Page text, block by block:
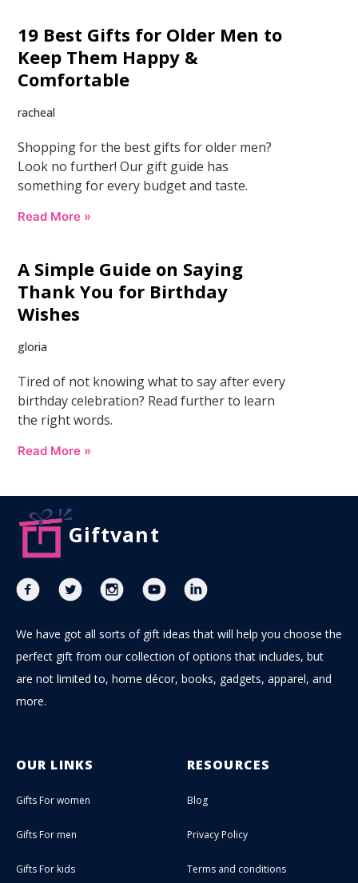
19 Best Gifts for Older Men to
Keep Them Happy &
Comfortable
racheal
Shopping for the best gifts for older men?
Look no further! Our gift guide has
something for every budget and taste.
Read More »
A Simple Guide on Saying
Thank You for Birthday
Wishes
gloria
Tired of not knowing what to say after every
birthday celebration? Read further to learn
the right words.
Read More »
Giftvant
We have got all sorts of gift ideas that will help you choose the
perfect gift from our collection of options that includes, but
are not limited to, home décor, books, gadgets, apparel, and
more.
OUR LINKS
Gifts For women
Gifts For men
Gifts For kids
RESOURCES
Blog
Privacy Policy
Terms and conditions